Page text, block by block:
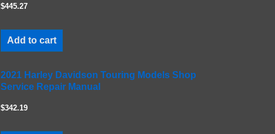
$445.27
Add to cart
2021 Harley Davidson Touring Models Shop
Service Repair Manual
$342.19